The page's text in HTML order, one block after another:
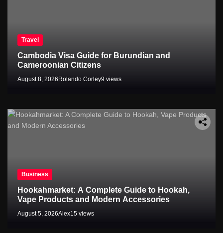
Travel
Cambodia Visa Guide for Burundian and
Cameroonian Citizens
August 8, 2026Rolando Corley9 views
Business
Hookahmarket: A Complete Guide to Hookah,
Vape Products and Modern Accessories
August 5, 2026Alex15 views